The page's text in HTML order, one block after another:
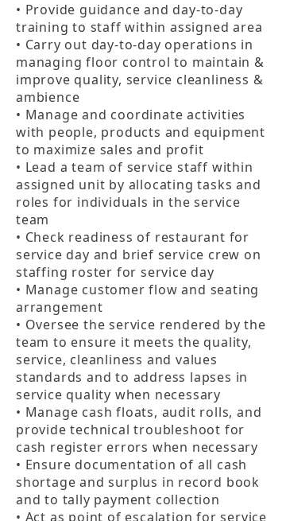
• Provide guidance and day-to-day
training to staff within assigned area
• Carry out day-to-day operations in
managing floor control to maintain &
improve quality, service cleanliness &
ambience
• Manage and coordinate activities
with people, products and equipment
to maximize sales and profit
• Lead a team of service staff within
assigned unit by allocating tasks and
roles for individuals in the service
team
• Check readiness of restaurant for
service day and brief service crew on
staffing roster for service day
• Manage customer flow and seating
arrangement
• Oversee the service rendered by the
team to ensure it meets the quality,
service, cleanliness and values
standards and to address lapses in
service quality when necessary
• Manage cash floats, audit rolls, and
provide technical troubleshoot for
cash register errors when necessary
• Ensure documentation of all cash
shortage and surplus in record book
and to tally payment collection
• Act as point of escalation for service